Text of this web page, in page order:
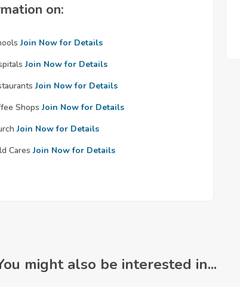
on:
Join Now for Details
Join Now for Details
Join Now for Details
Shops Join Now for Details
Join Now for Details
Cares Join Now for Details
might also be interested in...